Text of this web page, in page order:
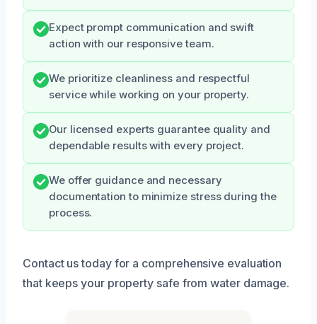
Expect prompt communication and swift
action with our responsive team.
We prioritize cleanliness and respectful
service while working on your property.
Our licensed experts guarantee quality and
dependable results with every project.
We offer guidance and necessary
documentation to minimize stress during the
process.
Contact us today for a comprehensive evaluation
that keeps your property safe from water damage.